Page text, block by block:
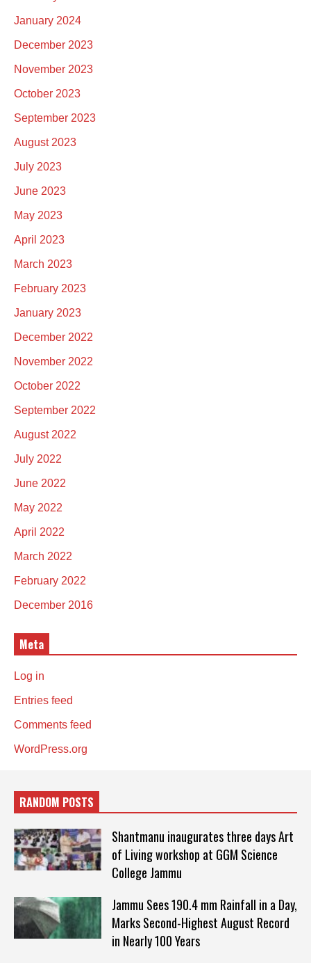
January 2024
December 2023
November 2023
October 2023
September 2023
August 2023
July 2023
June 2023
May 2023
April 2023
March 2023
February 2023
January 2023
December 2022
November 2022
October 2022
September 2022
August 2022
July 2022
June 2022
May 2022
April 2022
March 2022
February 2022
December 2016
Meta
Log in
Entries feed
Comments feed
WordPress.org
RANDOM POSTS
Shantmanu inaugurates three days Art
of Living workshop at GGM Science
College Jammu
Jammu Sees 190.4 mm Rainfall in a Day,
Marks Second-Highest August Record
in Nearly 100 Years